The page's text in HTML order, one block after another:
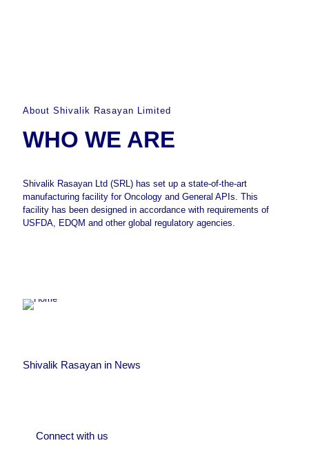
About Shivalik Rasayan Limited
WHO WE ARE
Shivalik Rasayan Ltd (SRL) has set up a state-of-the-art
manufacturing facility for Oncology and General APIs. This
facility has been designed in accordance with requirements of
USFDA, EDQM and other global regulatory agencies.
Shivalik Rasayan in News
Chemicals & Intermediates plant at Dahej-III,
Team SRL
and Temozolomide. It has also
submitted CEP application for
Connect with us